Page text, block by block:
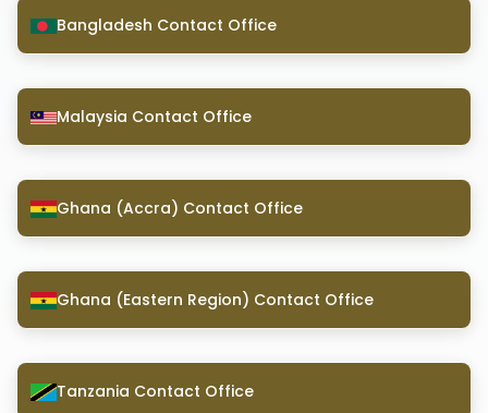
Bangladesh Contact Office
Malaysia Contact Office
Ghana (Accra) Contact Office
Ghana (Eastern Region) Contact Office
Tanzania Contact Office